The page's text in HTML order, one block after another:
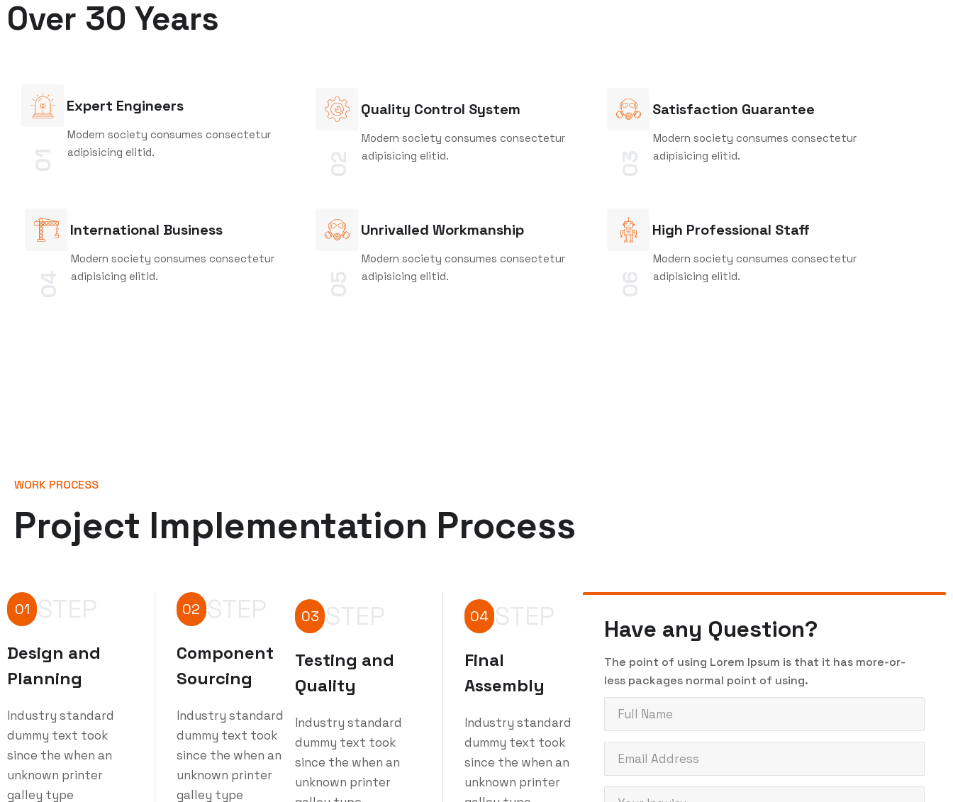
Over 30 Years
01
Expert Engineers
Modern society consumes consectetur
adipisicing elitid.
02
Quality Control System
Modern society consumes consectetur
adipisicing elitid.
03
Satisfaction Guarantee
Modern society consumes consectetur
adipisicing elitid.
04
International Business
Modern society consumes consectetur
adipisicing elitid.
05
Unrivalled Workmanship
Modern society consumes consectetur
adipisicing elitid.
06
High Professional Staff
Modern society consumes consectetur
adipisicing elitid.
WORK PROCESS
Project Implementation Process
01 STEP
Design and
Planning
Industry standard
dummy text took
since the when an
unknown printer
galley type
02 STEP
Component
Sourcing
Industry standard
dummy text took
since the when an
unknown printer
galley type
03 STEP
Testing and
Quality
Industry standard
dummy text took
since the when an
unknown printer
04 STEP
Final
Assembly
Industry standard
dummy text took
since the when an
unknown printer
Have any Question?
The point of using Lorem Ipsum is that it has more-or-
less packages normal point of using.